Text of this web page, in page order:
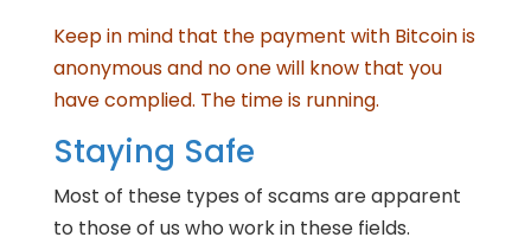
Keep in mind that the payment with Bitcoin is
anonymous and no one will know that you
have complied. The time is running.
Staying Safe
Most of these types of scams are apparent
to those of us who work in these fields.